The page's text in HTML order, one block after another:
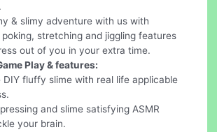
& slimy adventure with us with
poking, stretching and jiggling features
out of you in your extra time.
Play & features:
DIY fluffy slime with real life applicable
and slime satisfying ASMR
your brain.